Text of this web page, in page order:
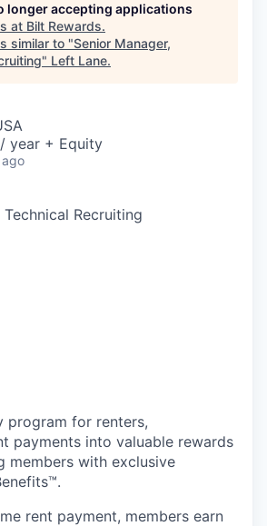
longer accepting applications
at Bilt Rewards.
similar to "Senior Manager,
" Left Lane.
year + Equity
Recruiting
program for renters,
payments into valuable rewards
members with exclusive
rent payment, members earn